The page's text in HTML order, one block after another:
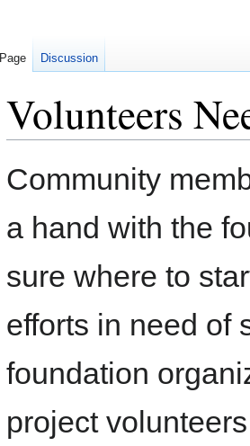
Volunteers
to
to
Community
a hand with the
sure where to
efforts in need of
foundation
project
Page Discussion